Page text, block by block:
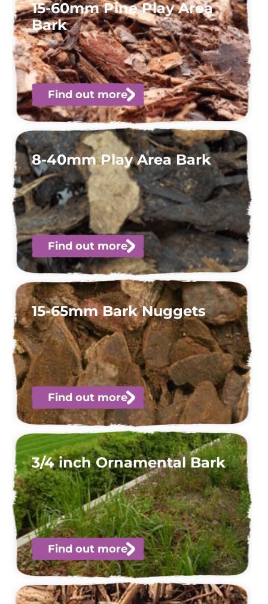
15-60mm Pine Play Area
Bark
Find out more
8-40mm Play Area Bark
Find out more
15-65mm Bark Nuggets
Find out more
3/4 inch Ornamental Bark
Find out more